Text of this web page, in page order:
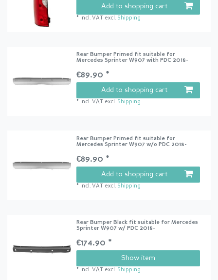
Add to shopping cart
* Incl. VAT excl. Shipping
Rear Bumper Primed fit suitable for
Mercedes Sprinter W907 with PDC 2018-
€89.90 *
Add to shopping cart
* Incl. VAT excl. Shipping
Rear Bumper Primed fit suitable for
Mercedes Sprinter W907 w/o PDC 2018-
€89.90 *
Add to shopping cart
* Incl. VAT excl. Shipping
Rear Bumper Black fit suitable for Mercedes
Sprinter W907 w/ PDC 2018-
€174.90 *
Show item
* Incl. VAT excl. Shipping